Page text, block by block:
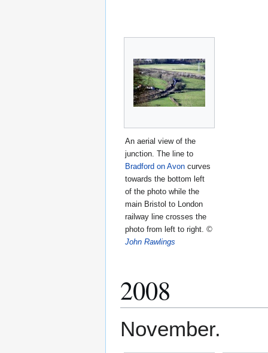
An aerial view of the
junction. The line to
Bradford on Avon curves
towards the bottom left
of the photo while the
main Bristol to London
railway line crosses the
photo from left to right. ©
John Rawlings
2008
November.